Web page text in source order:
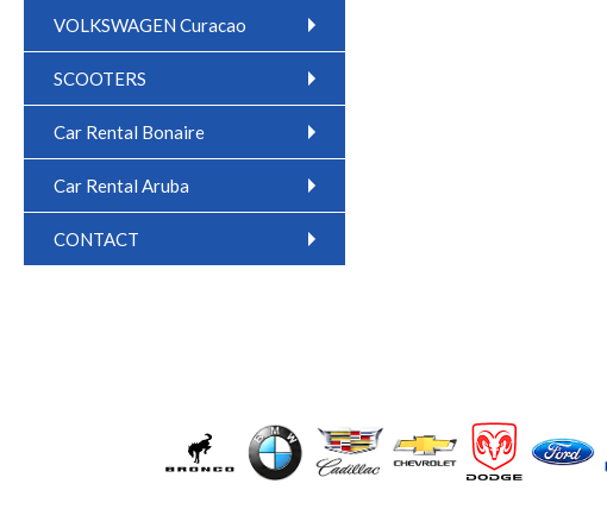
VOLKSWAGEN Curacao
SCOOTERS
Car Rental Bonaire
Car Rental Aruba
CONTACT